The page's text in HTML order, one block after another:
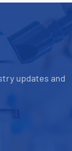
updates and